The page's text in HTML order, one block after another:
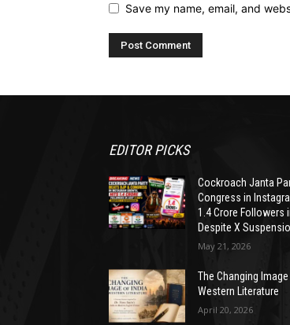
Save my name, email, and
EDITOR PICKS
Cockroach Janta
Congress in
1.4 Crore Followers
Despite X
May 21, 2026
The Changing
Western Literature
April 20, 2026